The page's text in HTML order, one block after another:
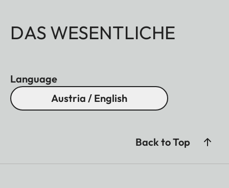
DAS WESENTLICHE
Language
Austria / English
Back to Top